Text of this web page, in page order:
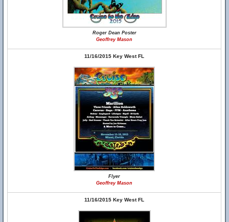
Roger Dean Poster
Geoffrey Mason
11/16/2015 Key West FL
Flyer
Geoffrey Mason
11/16/2015 Key West FL